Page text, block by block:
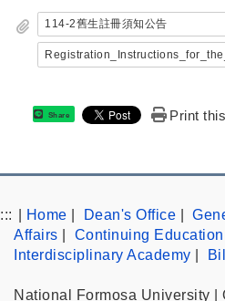
114-2舊生註冊須知公告
Share Print
::: Home Dean's Office
Affairs
Continuing Education
Interdisciplinary Academy
National Formosa University |